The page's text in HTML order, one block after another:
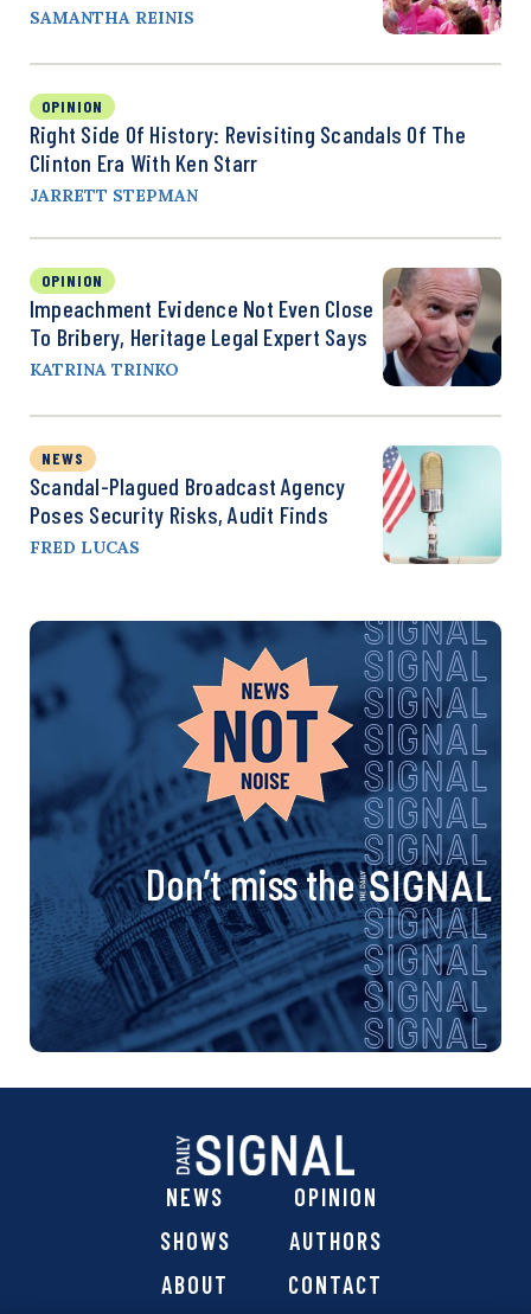
SAMANTHA REINIS
OPINION
Right Side Of History: Revisiting Scandals Of The
Clinton Era With Ken Starr
JARRETT STEPMAN
OPINION
Impeachment Evidence Not Even Close
To Bribery, Heritage Legal Expert Says
KATRINA TRINKO
NEWS
Scandal-Plagued Broadcast Agency
Poses Security Risks, Audit Finds
FRED LUCAS
Don’t miss the
NEWS
OPINION
SHOWS
AUTHORS
ABOUT
CONTACT